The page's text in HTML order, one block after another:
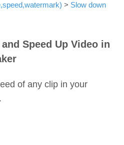
> Slow down
Speed Up Video in
of any clip in your